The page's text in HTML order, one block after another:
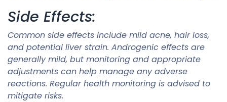
Side Effects:
Common side effects include mild acne, hair loss,
and potential liver strain. Androgenic effects are
generally mild, but monitoring and appropriate
adjustments can help manage any adverse
reactions. Regular health monitoring is advised to
mitigate risks.